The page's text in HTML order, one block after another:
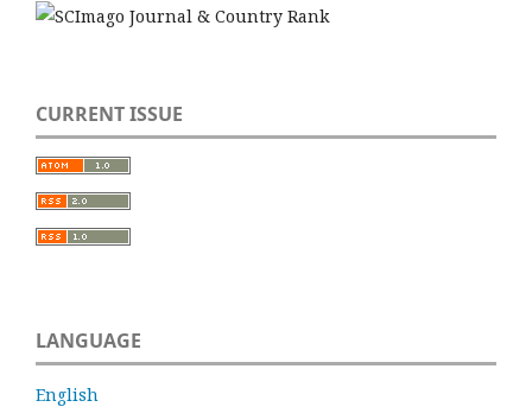
CURRENT ISSUE
LANGUAGE
English